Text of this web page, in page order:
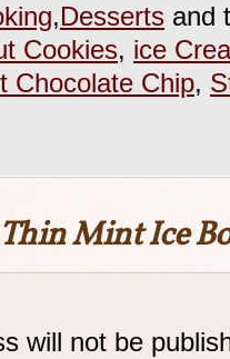
,Desserts and
Cookies, ice
Chocolate Chip,
Thin Mint Ice
will not be